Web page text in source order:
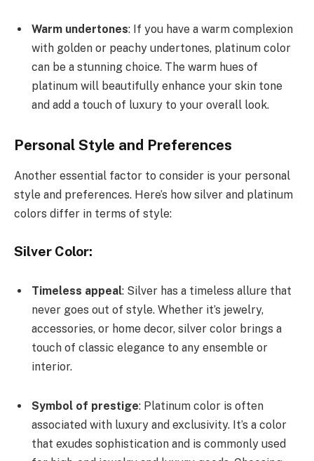
Warm undertones: If you have a warm complexion
with golden or peachy undertones, platinum color
can be a stunning choice. The warm hues of
platinum will beautifully enhance your skin tone
and add a touch of luxury to your overall look.
Personal Style and Preferences
Another essential factor to consider is your personal
style and preferences. Here’s how silver and platinum
colors differ in terms of style:
Silver Color:
Timeless appeal: Silver has a timeless allure that
never goes out of style. Whether it’s jewelry,
accessories, or home decor, silver color brings a
touch of classic elegance to any ensemble or
interior.
Symbol of prestige: Platinum color is often
associated with luxury and exclusivity. It’s a color
that exudes sophistication and is commonly used